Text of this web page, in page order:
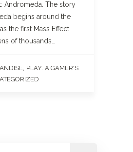
Andromeda. The story
begins around the
the first Mass Effect
of thousands…
PLAY: A GAMER'S